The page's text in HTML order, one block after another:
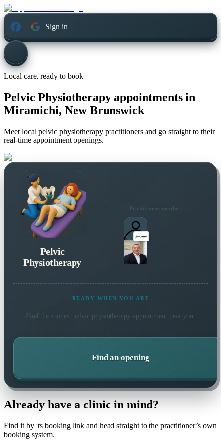
Sign in
Local care, ready to book
Pelvic Physiotherapy appointments in
Miramichi, New Brunswick
Meet local pelvic physiotherapy practitioners and go straight to their
real-time appointment openings.
Pelvic
Physiotherapy
Practitioners nearby
READY WHEN YOU ARE
Find the soonest pelvic physiotherapy appointment near you.
Find an opening
Already have a clinic in mind?
Find it by its booking link and head straight to the practitioner’s own
booking system.